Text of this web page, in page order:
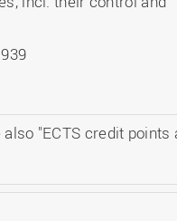
"ECTS credit points